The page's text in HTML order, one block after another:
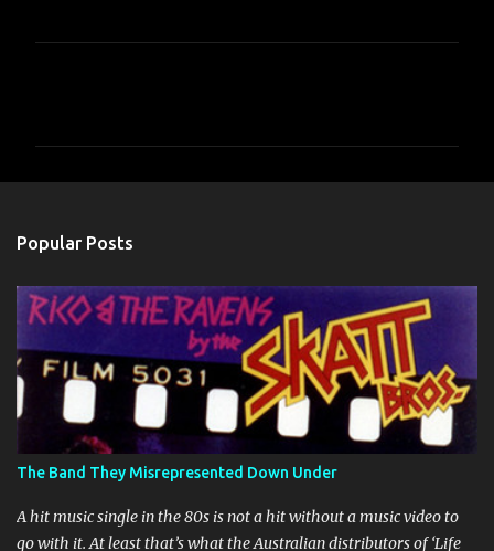
s
Popular Posts
The Band They Misrepresented Down Under
A hit music single in the 80s is not a hit without a music video to
go with it. At least that’s what the Australian distributors of ‘Life